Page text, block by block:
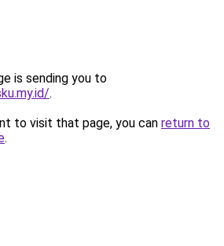
is sending you to
.
to visit that page, you can return to
.